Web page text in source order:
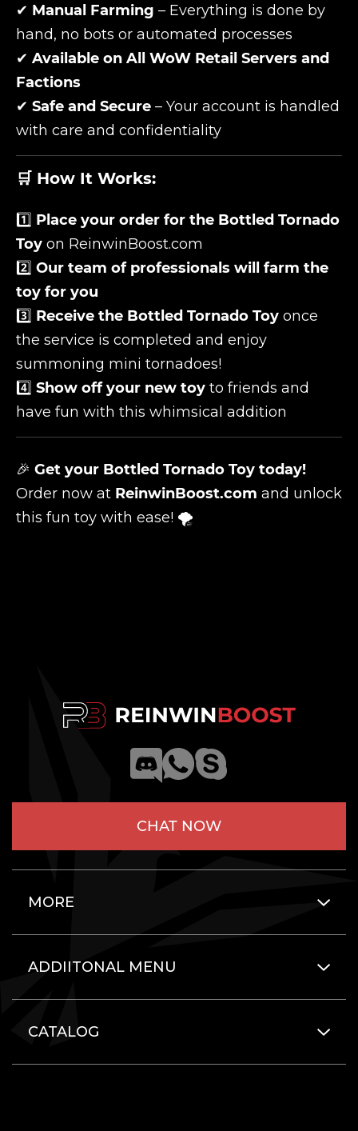
✔ Manual Farming – Everything is done by
hand, no bots or automated processes
✔ Available on All WoW Retail Servers and
Factions
✔ Safe and Secure – Your account is handled
with care and confidentiality
🛒 How It Works:
1️⃣ Place your order for the Bottled Tornado
Toy on ReinwinBoost.com
2️⃣ Our team of professionals will farm the
toy for you
3️⃣ Receive the Bottled Tornado Toy once
the service is completed and enjoy
summoning mini tornadoes!
4️⃣ Show off your new toy to friends and
have fun with this whimsical addition
🎉 Get your Bottled Tornado Toy today!
Order now at ReinwinBoost.com and unlock
this fun toy with ease! 🌪️
CHAT NOW
MORE
ADDIITONAL MENU
CATALOG